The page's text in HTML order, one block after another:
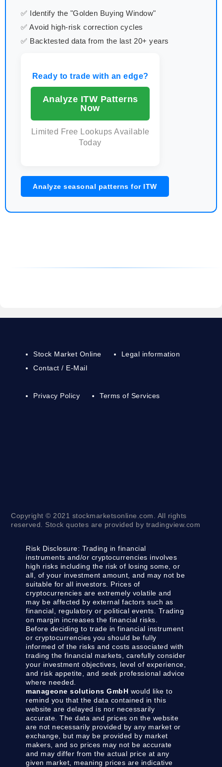
✅ Identify the "Golden Buying Window"
✅ Avoid high-risk correction cycles
✅ Backtested data from the last 20+ years
Ready to trade with an edge?
Analyze ITW Patterns
Now
Limited Free Lookups Available
Today
Analyze seasonal patterns for ITW
Stock Market Online
Contact / E-Mail
Legal information
Privacy Policy Terms of Services
Copyright © 2021 stockmarketsonline.com. All rights
reserved. Stock quotes are provided by tradingview.com
Risk Disclosure: Trading in financial
instruments and/or cryptocurrencies involves
high risks including the risk of losing some, or
all, of your investment amount, and may not be
suitable for all investors. Prices of
cryptocurrencies are extremely volatile and
may be affected by external factors such as
financial, regulatory or political events. Trading
on margin increases the financial risks.
Before deciding to trade in financial instrument
or cryptocurrencies you should be fully
informed of the risks and costs associated with
trading the financial markets, carefully consider
your investment objectives, level of experience,
and risk appetite, and seek professional advice
where needed.
manageone solutions GmbH would like to
remind you that the data contained in this
website are delayed is nor necessarily
accurate. The data and prices on the website
are not necessarily provided by any market or
exchange, but may be provided by market
makers, and so prices may not be accurate
and may differ from the actual price at any
given market, meaning prices are indicative